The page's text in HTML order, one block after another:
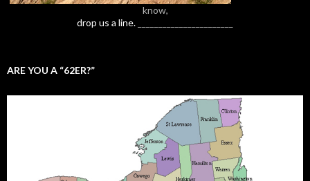
know,
drop us a line.
ARE YOU A “62ER?”